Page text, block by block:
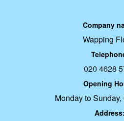
Company
Wapping
020 4628
Opening
Monday to
Address: